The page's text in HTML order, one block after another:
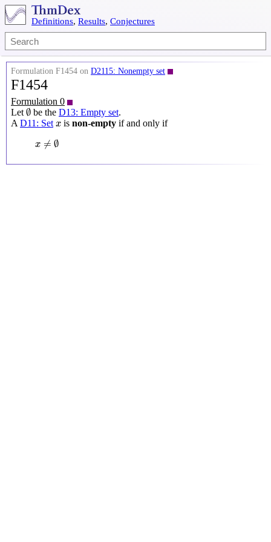
Definitions, Results, Conjectures
Formulation F1454 on D2115: Nonempty set
F1454
Formulation 0
Let ∅
∅be the D13: Empty set.
A D11: Set x
x is non-empty if and only if
x ≠ ∅
∅